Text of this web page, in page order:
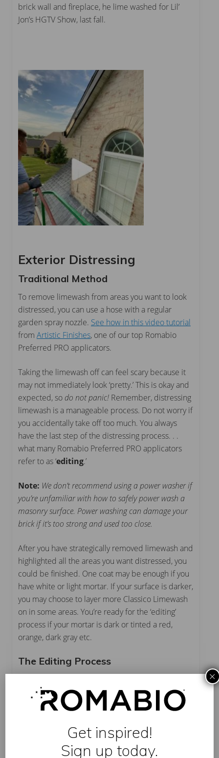
brick wall and fireplace, he lime washed for Lil’
Jon’s HGTV Show, last fall.
Exterior Distressing
Traditional Method
To remove limewash from areas you want to look
distressed, you can use a hose with a regular
garden spray nozzle. See how in this video tutorial
from Artistic Finishes, one of our top Romabio
Preferred PRO applicators.
Taking the limewash off can feel scary because it
may not immediately look ‘pretty.’ This is okay and
expected, so do not panic! Remember, distressing
limewash is a manageable process. Do not worry if
you accidentally take off too much. You always
have the last step of the distressing process. . .
what many Romabio Preferred PRO applicators
refer to as ‘editing.’
Note: We don’t recommend using a power washer if
you’re unfamiliar with how to safely power wash a
masonry surface. Power washing can damage your
brick if it’s too strong and used too close.
After you have strategically removed limewash and
highlighted all the areas you want distressed, you
could be finished. One coat may be enough if you
have white or light mortar. If your surface is darker,
you may choose to layer more Classico Limewash
on in some areas. You’re ready for the ‘editing’
process if your mortar is dark or tinted a red,
orange, dark gray etc.
The Editing Process
like ournew Small Masonry Brush, lightly paint
over areas where too much limewash was
on surface areas where you want a solid look.
Finally – and this is a Preferred PRO Tip for sure –
Get inspired!
Sign up today.
×